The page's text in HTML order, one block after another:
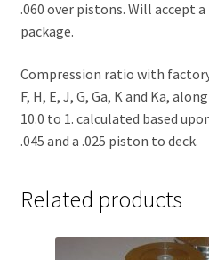
.060 over pistons. Will accept
package.
Compression ratio with factory
F, H, E, J, G, Ga, K and Ka,
10.0 to 1. calculated based
.045 and a .025 piston to deck.
Related products